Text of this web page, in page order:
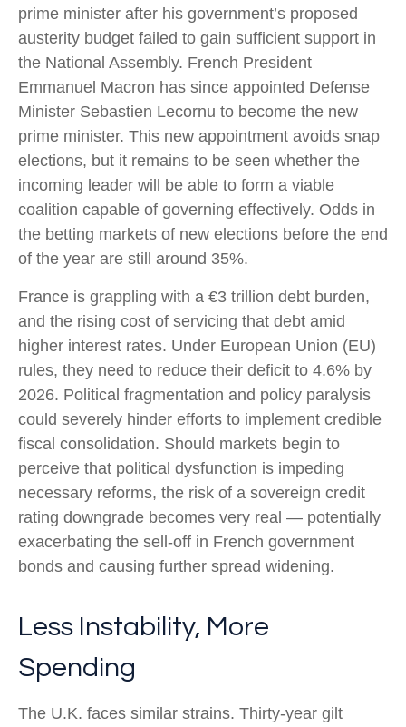
prime minister after his government’s proposed
austerity budget failed to gain sufficient support in
the National Assembly. French President
Emmanuel Macron has since appointed Defense
Minister Sebastien Lecornu to become the new
prime minister. This new appointment avoids snap
elections, but it remains to be seen whether the
incoming leader will be able to form a viable
coalition capable of governing effectively. Odds in
the betting markets of new elections before the end
of the year are still around 35%.
France is grappling with a €3 trillion debt burden,
and the rising cost of servicing that debt amid
higher interest rates. Under European Union (EU)
rules, they need to reduce their deficit to 4.6% by
2026. Political fragmentation and policy paralysis
could severely hinder efforts to implement credible
fiscal consolidation. Should markets begin to
perceive that political dysfunction is impeding
necessary reforms, the risk of a sovereign credit
rating downgrade becomes very real — potentially
exacerbating the sell-off in French government
bonds and causing further spread widening.
Less Instability, More
Spending
The U.K. faces similar strains. Thirty-year gilt